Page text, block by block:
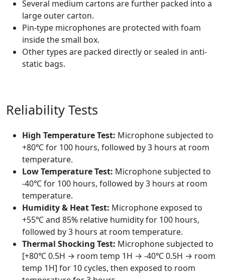
Several medium cartons are further packed into a
large outer carton.
Pin-type microphones are protected with foam
inside the small box.
Other types are packed directly or sealed in anti-
static bags.
Reliability Tests
High Temperature Test: Microphone subjected to
+80℃ for 100 hours, followed by 3 hours at room
temperature.
Low Temperature Test: Microphone subjected to
-40℃ for 100 hours, followed by 3 hours at room
temperature.
Humidity & Heat Test: Microphone exposed to
+55℃ and 85% relative humidity for 100 hours,
followed by 3 hours at room temperature.
Thermal Shocking Test: Microphone subjected to
[+80℃ 0.5H → room temp 1H → -40℃ 0.5H → room
temp 1H] for 10 cycles, then exposed to room